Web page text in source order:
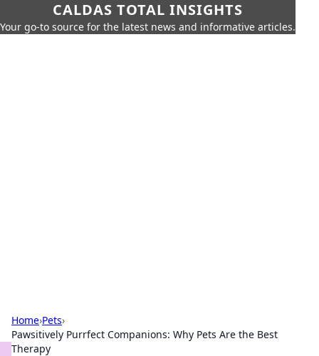
CALDAS TOTAL INSIGHTS
Your go-to source for the latest news and informative articles.
Home›Pets›
Pawsitively Purrfect Companions: Why Pets Are the Best
Therapy